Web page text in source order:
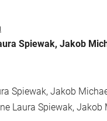
Spiewak, Jakob
Spiewak, Jakob
Laura Spiewak,